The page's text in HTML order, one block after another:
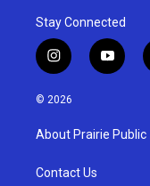
Stay Connected
i
n
s
g
a
y
o
u
b
© 2026
About Prairie Public
Contact Us